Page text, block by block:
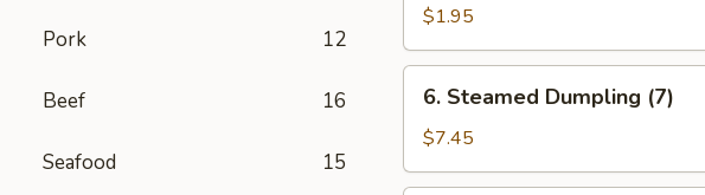
Pork 12
Beef 16
Seafood 15
Egg
Roll
$1.95
Steamed
Dumpling
(7)
6. Steamed Dumpling (7)
$7.45